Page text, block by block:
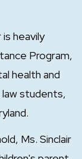
heavily
Program,
health and
students,
Ms. Sinclair